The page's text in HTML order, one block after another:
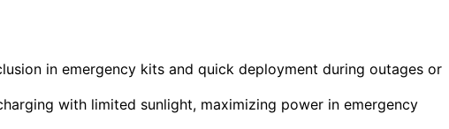
in emergency kits and quick deployment during outages or
with limited sunlight, maximizing power in emergency